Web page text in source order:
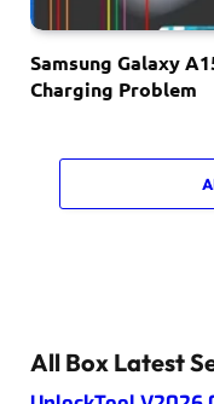
Samsung Galaxy
Charging Problem
All Box Latest